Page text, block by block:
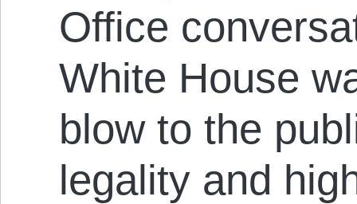
Office
White House
blow to the
legality and